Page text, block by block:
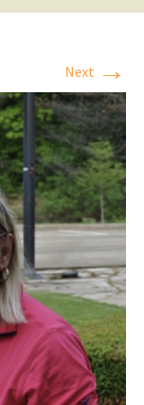
Next →